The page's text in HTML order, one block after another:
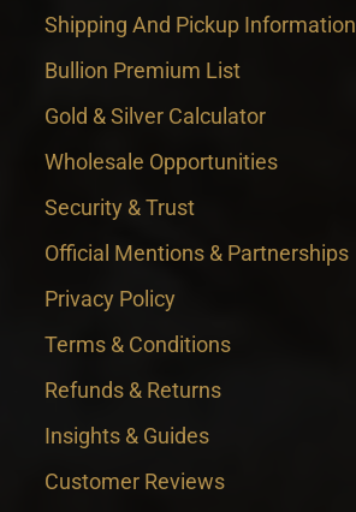
Shipping And Pickup Information
Bullion Premium List
Gold & Silver Calculator
Wholesale Opportunities
Security & Trust
Official Mentions & Partnerships
Privacy Policy
Terms & Conditions
Refunds & Returns
Insights & Guides
Customer Reviews